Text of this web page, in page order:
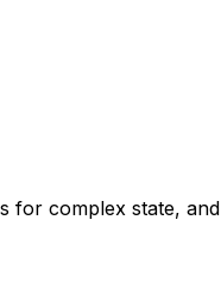
for complex state, and